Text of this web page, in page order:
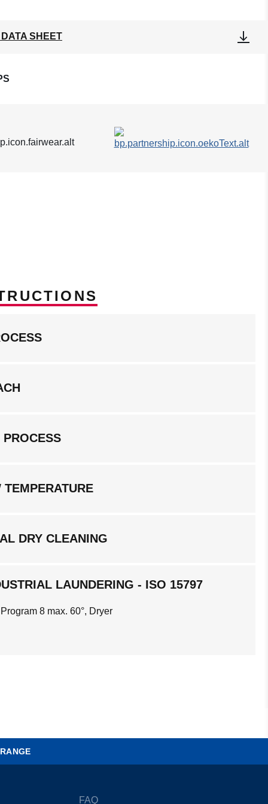
SHEET
DRY CLEANING
LAUNDERING - ISO 15797
8 max. 60°, Dryer
FAQ